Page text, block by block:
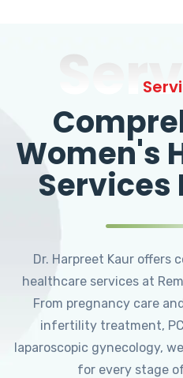
Women's
Services
Dr. Harpreet Kaur offers
healthcare services at
From pregnancy care
infertility treatment,
laparoscopic gynecology,
for every stage